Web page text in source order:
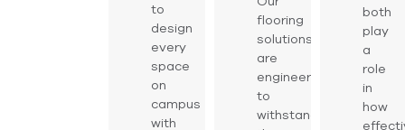
to
design
every
space
on
campus
with
flooring
solutions
are
engineered
to
withstand
both
play
a
role
in
how